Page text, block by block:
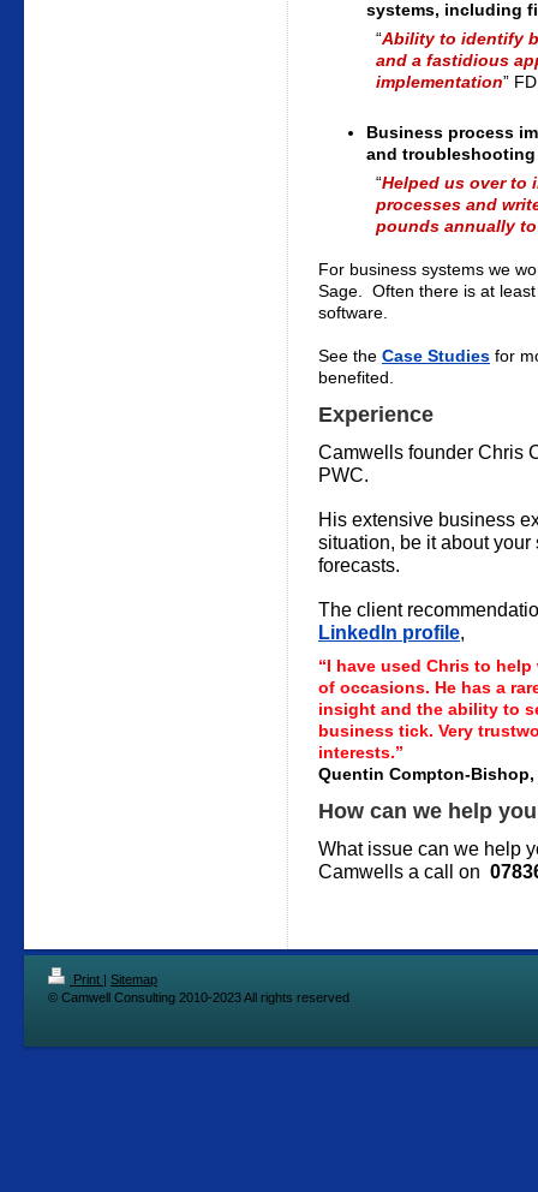
systems, including
“Ability to identify
and a fastidious
implementation”
Business process
and troubleshooting
“Helped us over to
processes and
pounds annually
For business systems we
Sage. Often there is at
software.
See the Case Studies for
benefited.
Experience
Camwells founder Chris
PWC.
His extensive business
situation, be it about
forecasts.
The client
LinkedIn profile,
“I have used Chris to
of occasions. He has a
insight and the ability to
business tick. Very
interests.”
Quentin Compton-Bishop,
How can we help
What issue can we help
Camwells a call on
Print | Sitemap
© Camwell Consulting 2010-2023 All rights reserved